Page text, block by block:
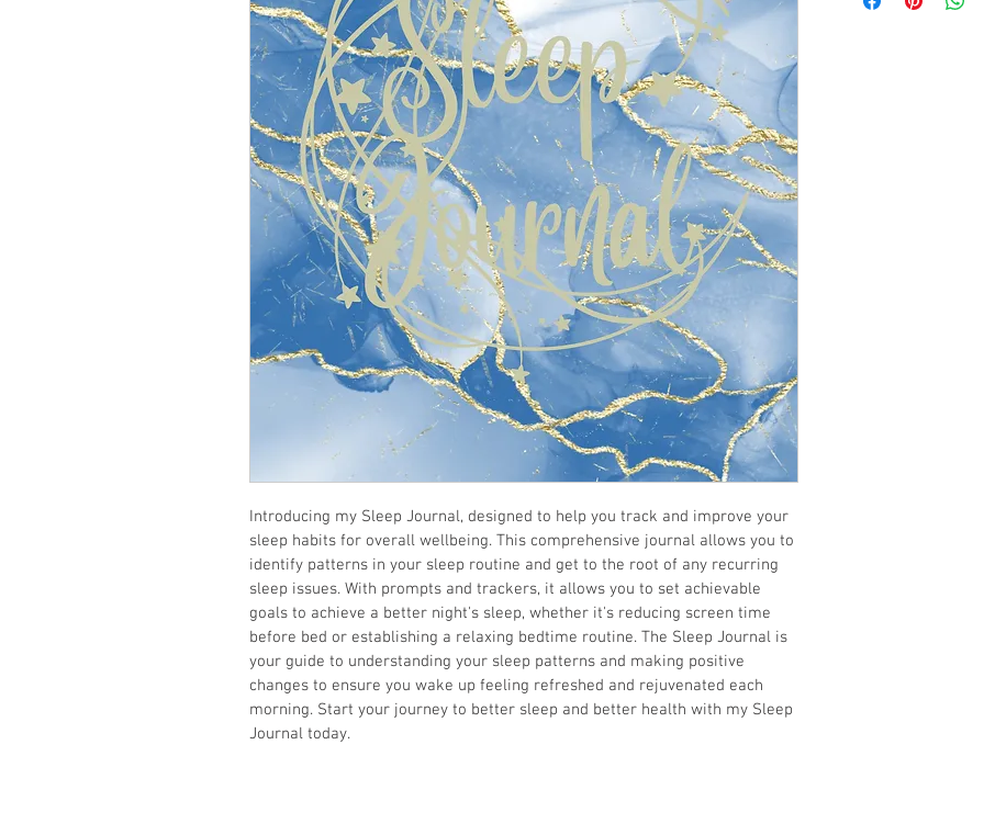
Introducing my Sleep Journal, designed to help you track and improve your
sleep habits for overall wellbeing. This comprehensive journal allows you to
identify patterns in your sleep routine and get to the root of any recurring
sleep issues. With prompts and trackers, it allows you to set achievable
goals to achieve a better night's sleep, whether it's reducing screen time
before bed or establishing a relaxing bedtime routine. The Sleep Journal is
your guide to understanding your sleep patterns and making positive
changes to ensure you wake up feeling refreshed and rejuvenated each
morning. Start your journey to better sleep and better health with my Sleep
Journal today.